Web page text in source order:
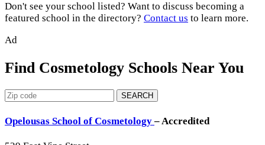
Don't see your school listed? Want to discuss becoming a
featured school in the directory? Contact us to learn more.
Ad
Find Cosmetology Schools Near You
SEARCH
Opelousas School of Cosmetology– Accredited